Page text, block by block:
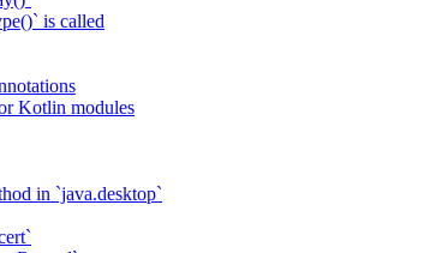
is called
Kotlin modules
in `java.desktop`